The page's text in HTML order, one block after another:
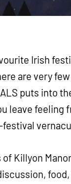
Irish
are very
puts into
leave feeling
Killyon